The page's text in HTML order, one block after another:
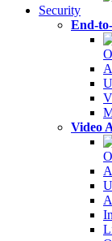
Security
End-
Video